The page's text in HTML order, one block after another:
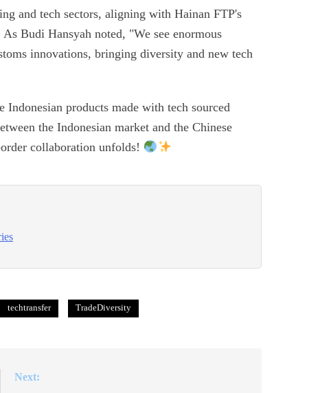
and tech sectors, aligning with Hainan FTP's
Budi Hansyah noted, "We see enormous
innovations, bringing diversity and new tech
Indonesian products made with tech sourced
the Indonesian market and the Chinese
collaboration unfolds!
techtransfer TradeDiversity
Next: